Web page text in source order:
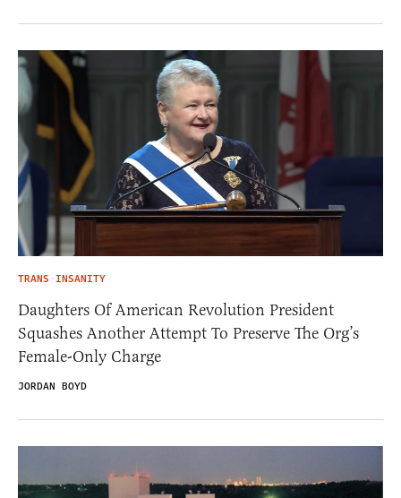
TRANS INSANITY
Daughters Of American Revolution President
Squashes Another Attempt To Preserve The Org’s
Female-Only Charge
JORDAN BOYD